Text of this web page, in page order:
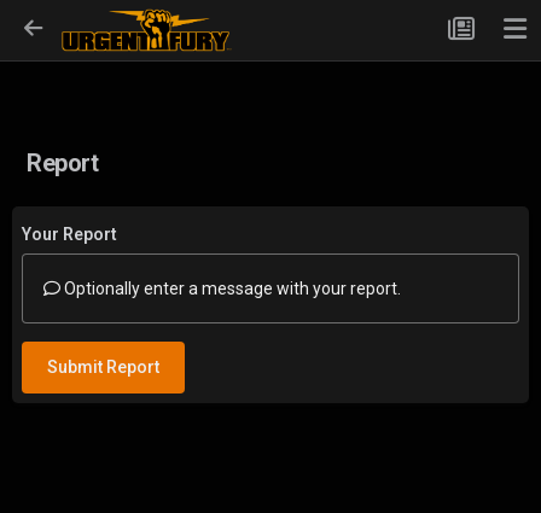
Report
Your Report
Optionally enter a message with your report.
Submit Report